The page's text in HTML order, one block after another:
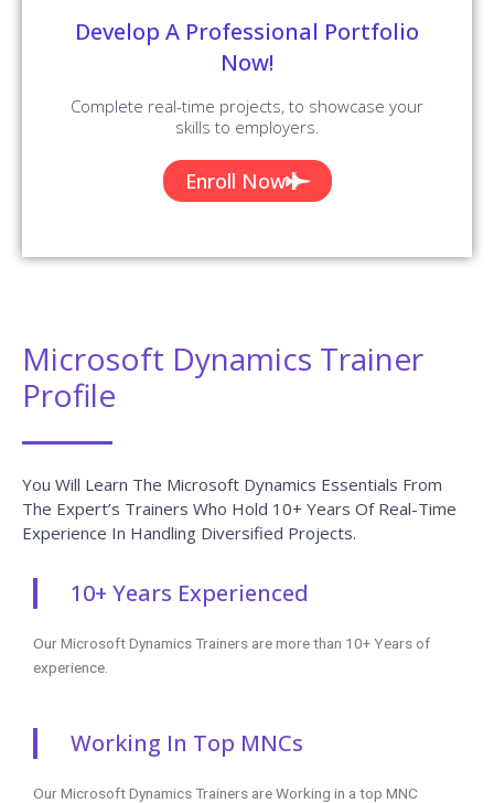
Develop A Professional Portfolio
Now!
Complete real-time projects, to showcase your
skills to employers.
Enroll Now
Microsoft Dynamics Trainer
Profile
You Will Learn The Microsoft Dynamics Essentials From
The Expert’s Trainers Who Hold 10+ Years Of Real-Time
Experience In Handling Diversified Projects.
10+ Years Experienced
Our Microsoft Dynamics Trainers are more than 10+ Years of
experience.
Working In Top MNCs
Our Microsoft Dynamics Trainers are Working in a top MNC